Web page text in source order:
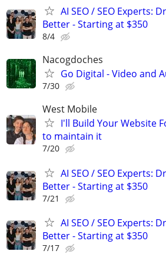
AI SEO / SEO Experts:
Better - Starting at $350
8/4
Nacogdoches
Go Digital - Video and
7/30
West Mobile
I'll Build Your Website
to maintain it
7/20
AI SEO / SEO Experts:
Better - Starting at $350
7/21
AI SEO / SEO Experts:
Better - Starting at $350
7/17